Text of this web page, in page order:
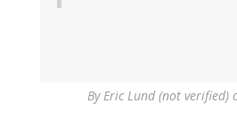
ByEric Lund (not verified)